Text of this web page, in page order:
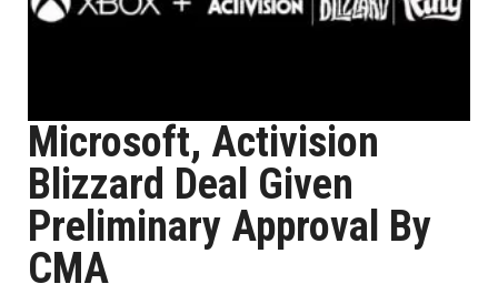
Microsoft, Activision
Blizzard Deal Given
Preliminary Approval By
CMA